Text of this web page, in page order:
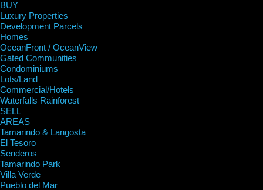
BUY
Luxury Properties
Development Parcels
Homes
OceanFront / OceanView
Gated Communities
Condominiums
Lots/Land
Commercial/Hotels
Waterfalls Rainforest
SELL
AREAS
Tamarindo & Langosta
El Tesoro
Senderos
Tamarindo Park
Villa Verde
Pueblo del Mar